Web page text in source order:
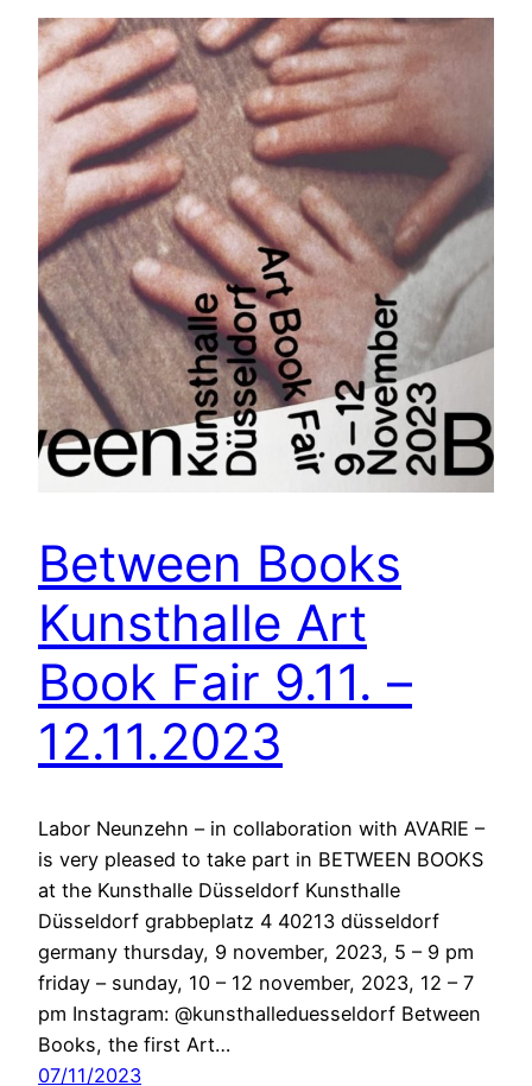
Between Books
Kunsthalle Art
Book Fair 9.11. –
12.11.2023
Labor Neunzehn – in collaboration with AVARIE –
is very pleased to take part in BETWEEN BOOKS
at the Kunsthalle Düsseldorf Kunsthalle
Düsseldorf grabbeplatz 4 40213 düsseldorf
germany thursday, 9 november, 2023, 5 – 9 pm
friday – sunday, 10 – 12 november, 2023, 12 – 7
pm Instagram: @kunsthalleduesseldorf Between
Books, the first Art…
07/11/2023